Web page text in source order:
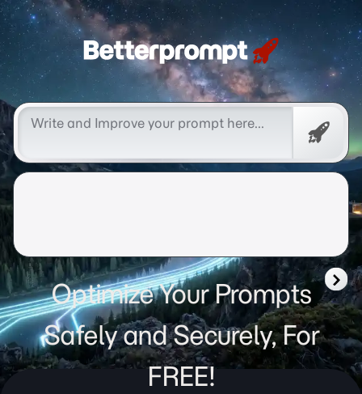
Betterprompt 🚀️®
Free
Optimize Your Prompts
Safely and Securely, For
FREE!